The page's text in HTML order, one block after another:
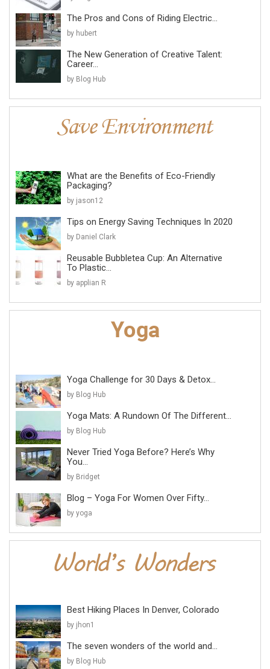
The Pros and Cons of Riding Electric...
by hubert
The New Generation of Creative Talent:
Career...
by Blog Hub
What are the Benefits of Eco-Friendly
Packaging?
by jason12
Tips on Energy Saving Techniques In 2020
by Daniel Clark
Reusable Bubbletea Cup: An Alternative
To Plastic...
by applian R
Yoga Challenge for 30 Days & Detox...
by Blog Hub
Yoga Mats: A Rundown Of The Different...
by Blog Hub
Never Tried Yoga Before? Here’s Why
You...
by Bridget
Blog – Yoga For Women Over Fifty...
by yoga
Best Hiking Places In Denver, Colorado
by jhon1
The seven wonders of the world and...
by Blog Hub